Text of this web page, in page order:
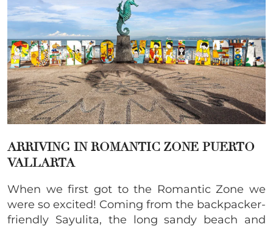
ARRIVING IN ROMANTIC ZONE PUERTO
VALLARTA
When we first got to the Romantic Zone we
were so excited! Coming from the backpacker-
friendly Sayulita, the long sandy beach and